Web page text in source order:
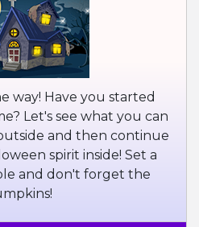
way! Have you started
Let's see what you can
and then continue
spirit inside! Set a
and don't forget the